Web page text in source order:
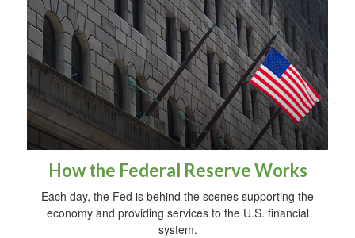
How the Federal Reserve Works
Each day, the Fed is behind the scenes supporting the
economy and providing services to the U.S. financial
system.